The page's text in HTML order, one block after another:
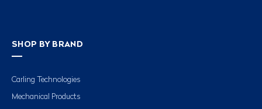
SHOP BY BRAND
Carling Technologies
Mechanical Products